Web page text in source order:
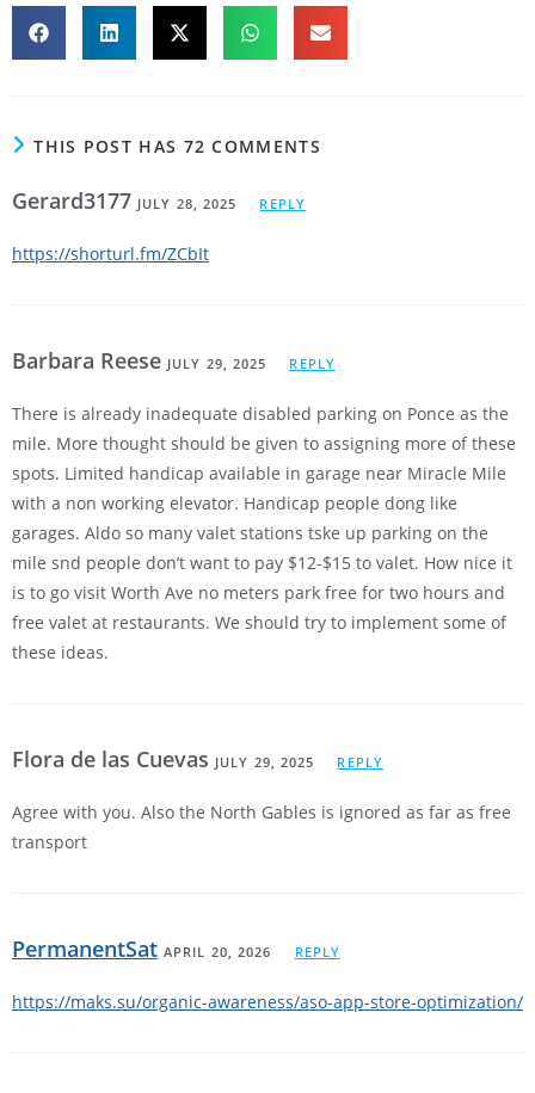
THIS POST HAS 72 COMMENTS
Gerard3177 JULY 28, 2025 REPLY
https://shorturl.fm/ZCbIt
Barbara Reese JULY 29, 2025 REPLY
There is already inadequate disabled parking on Ponce as the
mile. More thought should be given to assigning more of these
spots. Limited handicap available in garage near Miracle Mile
with a non working elevator. Handicap people dong like
garages. Aldo so many valet stations tske up parking on the
mile snd people don’t want to pay $12-$15 to valet. How nice it
is to go visit Worth Ave no meters park free for two hours and
free valet at restaurants. We should try to implement some of
these ideas.
Flora de las Cuevas JULY 29, 2025 REPLY
Agree with you. Also the North Gables is ignored as far as free
transport
PermanentSat APRIL 20, 2026 REPLY
https://maks.su/organic-awareness/aso-app-store-optimization/